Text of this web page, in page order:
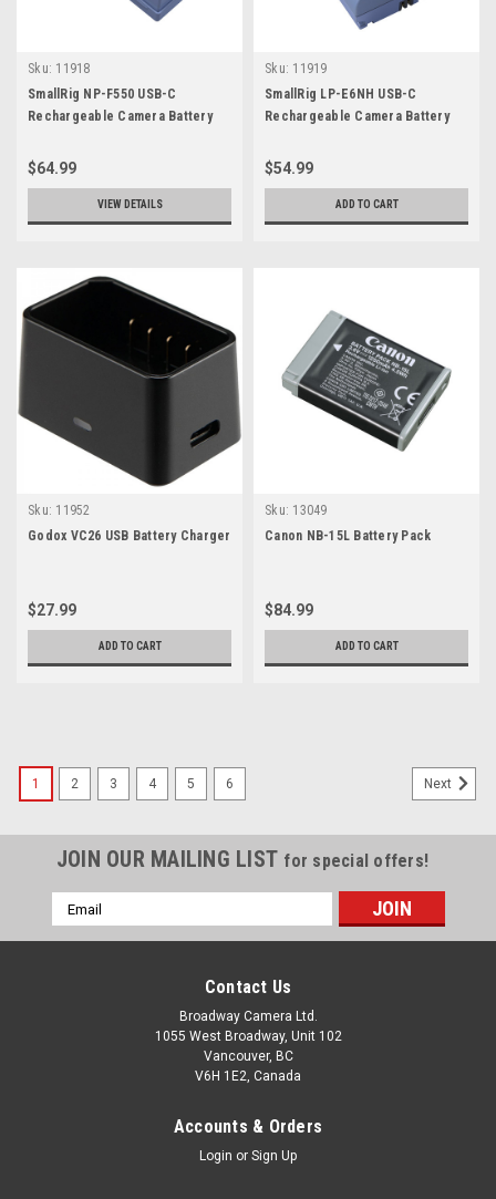
Sku: 11918
SmallRig NP-F550 USB-C
Rechargeable Camera Battery
$64.99
VIEW DETAILS
Sku: 11919
SmallRig LP-E6NH USB-C
Rechargeable Camera Battery
$54.99
ADD TO CART
Sku: 11952
Godox VC26 USB Battery Charger
$27.99
ADD TO CART
Sku: 13049
Canon NB-15L Battery Pack
$84.99
ADD TO CART
1 2 3 4 5 6 Next
JOIN OUR MAILING LIST for special offers!
Email
Address
Contact Us
Broadway Camera Ltd.
1055 West Broadway, Unit 102
Vancouver, BC
V6H 1E2, Canada
Accounts & Orders
Login or Sign Up